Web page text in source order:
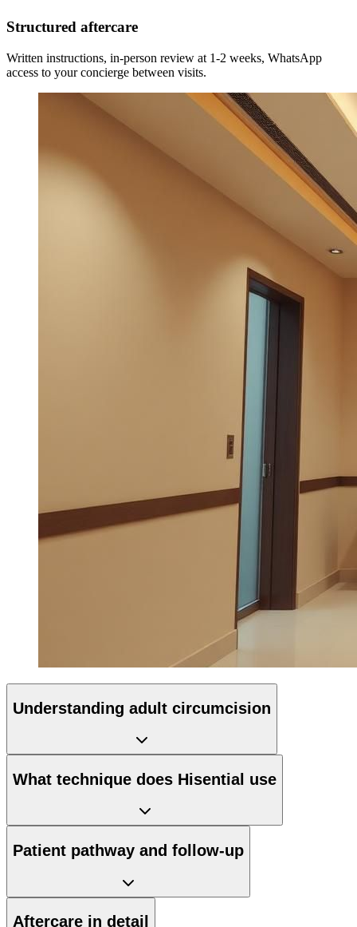
Structured aftercare
Written instructions, in-person review at 1-2 weeks, WhatsApp
access to your concierge between visits.
Understanding adult circumcision
What technique does Hisential use
Patient pathway and follow-up
Aftercare in detail